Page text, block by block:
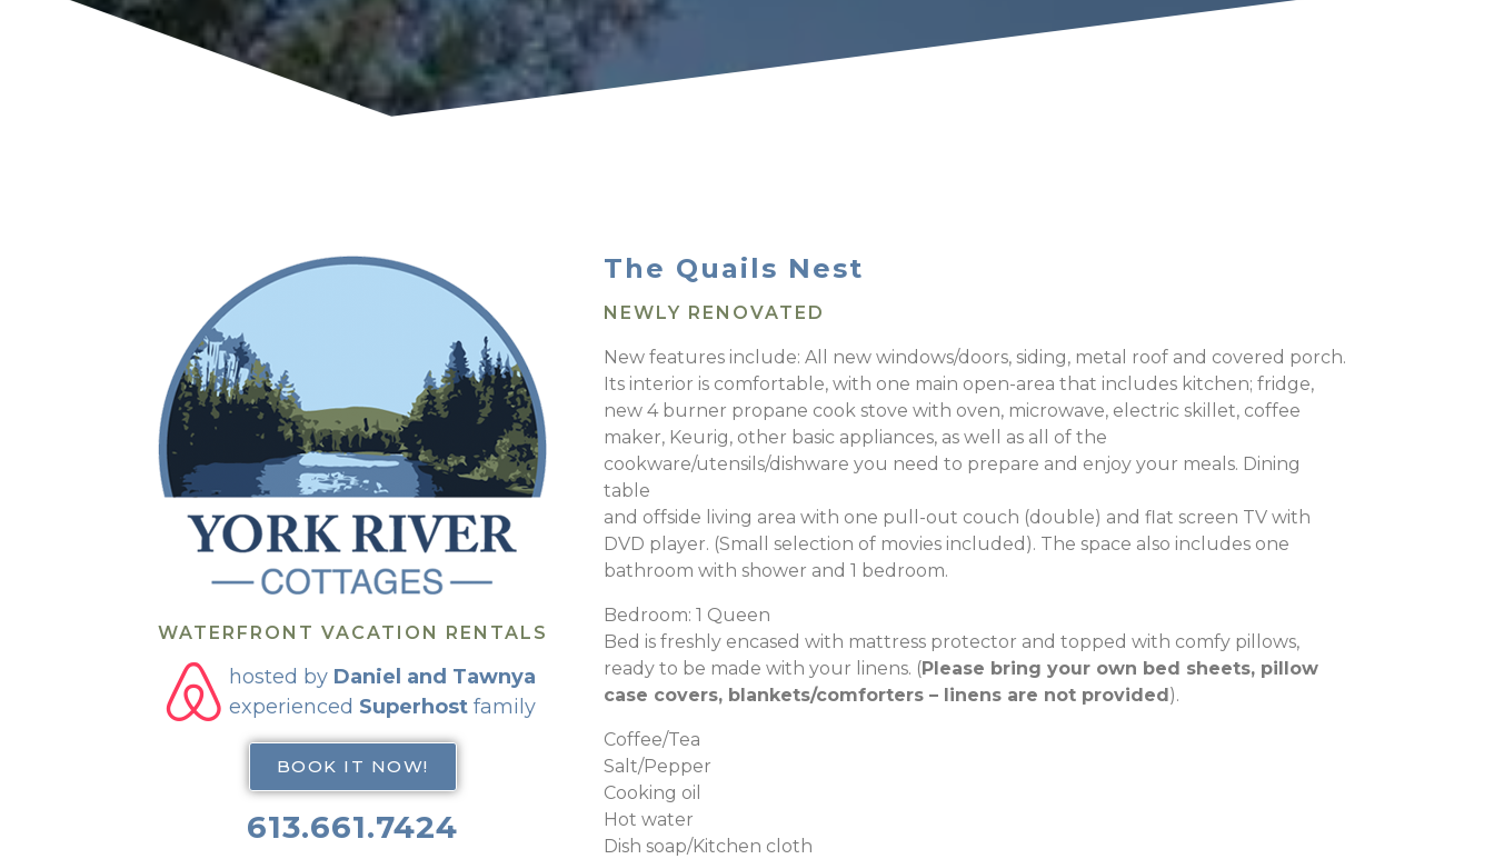
WATERFRONT VACATION RENTALS
hosted by Daniel and Tawnya
experienced Superhostfamily
BOOK IT NOW!
613.661.7424
The Quails Nest
NEWLY RENOVATED
New features include: All new windows/doors, siding, metal roof and covered porch.
Its interior is comfortable, with one main open-area that includes kitchen; fridge,
new 4 burner propane cook stove with oven, microwave, electric skillet, coffee
maker, Keurig, other basic appliances, as well as all of the
cookware/utensils/dishware you need to prepare and enjoy your meals. Dining
table
and offside living area with one pull-out couch (double) and flat screen TV with
DVD player. (Small selection of movies included). The space also includes one
bathroom with shower and 1 bedroom.
Bedroom: 1 Queen
Bed is freshly encased with mattress protector and topped with comfy pillows,
ready to be made with your linens. ( Please bring your own bed sheets, pillow
case covers, blankets/comforters – linens are not provided ).
Coffee/Tea
Salt/Pepper
Cooking oil
Hot water
Dish soap/Kitchen cloth